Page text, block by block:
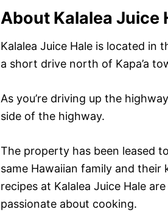
About Kalalea Juice
Kalalea Juice Hale is located in
a short drive north of Kapa’a
As you’re driving up the
side of the highway.
The property has been leased
same Hawaiian family and
recipes at Kalalea Juice Hale
passionate about cooking.